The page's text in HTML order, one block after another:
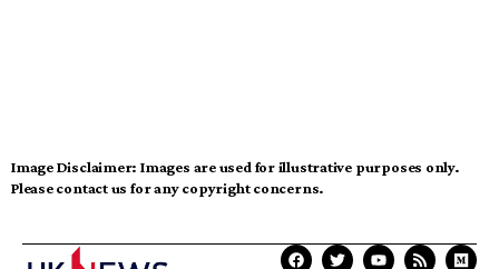
Image Disclaimer: Images are used for illustrative purposes only.
Please contact us for any copyright concerns.